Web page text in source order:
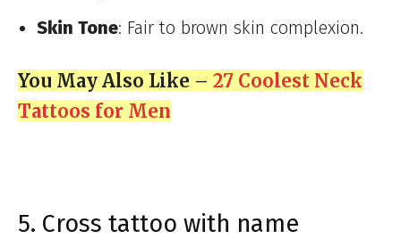
Skin Tone: Fair to brown skin complexion.
You May Also Like – 27 Coolest Neck
Tattoos for Men
5. Cross tattoo with name